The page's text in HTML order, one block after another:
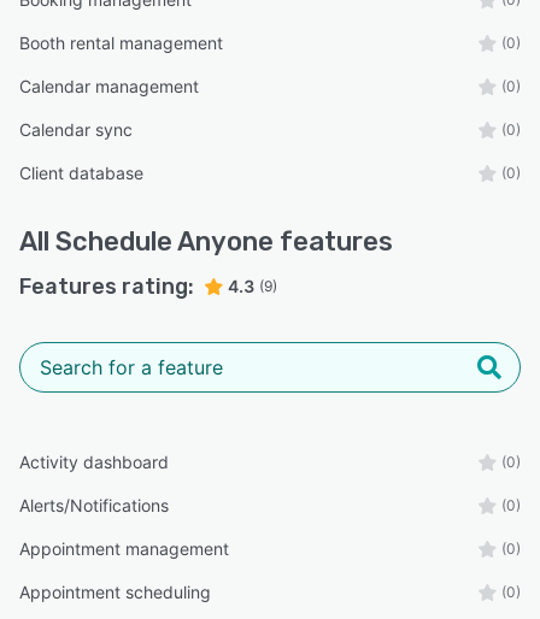
Booth rental management (0)
Calendar management (0)
Calendar sync (0)
Client database (0)
All Schedule Anyone features
Features rating: 4.3 (9)
Activity dashboard (0)
Alerts/Notifications (0)
Appointment management (0)
Appointment scheduling (0)